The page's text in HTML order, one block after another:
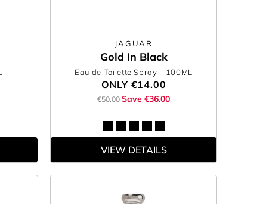
JAGUAR
Gold In Black
Eau de Toilette Spray - 100ML
ONLY €14.00
€50.00 Save €36.00
VIEW DETAILS